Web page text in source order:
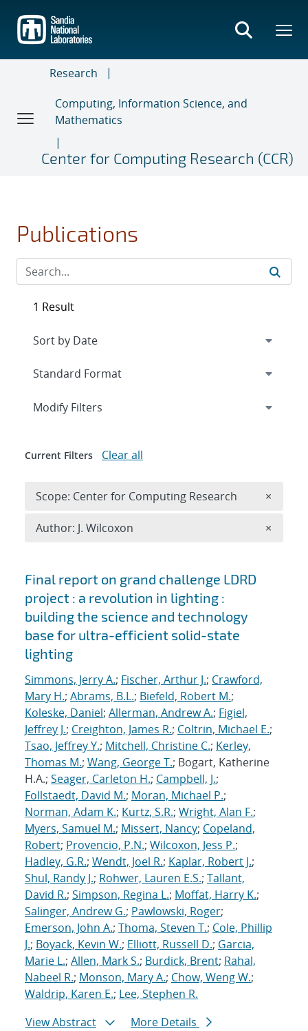
main
content
Research
Computing, Information Science, and
Mathematics
Center for Computing Research (CCR)
Publications
Search results
Final report on grand challenge LDRD
project : a revolution in lighting :
building the science and technology
base for ultra-efficient solid-state
lighting
Simmons, Jerry A.; Fischer, Arthur J.; Crawford,
Mary H.; Abrams, B.L.; Biefeld, Robert M.;
Koleske, Daniel; Allerman, Andrew A.; Figiel,
Jeffrey J.; Creighton, James R.; Coltrin, Michael E.;
Tsao, Jeffrey Y.; Mitchell, Christine C.; Kerley,
Thomas M.; Wang, George T.; Bogart, Katherine
H.A.; Seager, Carleton H.; Campbell, J.;
Follstaedt, David M.; Moran, Michael P.;
Norman, Adam K.; Kurtz, S.R.; Wright, Alan F.;
Myers, Samuel M.; Missert, Nancy; Copeland,
Robert; Provencio, P.N.; Wilcoxon, Jess P.;
Hadley, G.R.; Wendt, Joel R.; Kaplar, Robert J.;
Shul, Randy J.; Rohwer, Lauren E.S.; Tallant,
David R.; Simpson, Regina L.; Moffat, Harry K.;
Salinger, Andrew G.; Pawlowski, Roger;
Emerson, John A.; Thoma, Steven T.; Cole, Phillip
J.; Boyack, Kevin W.; Elliott, Russell D.; Garcia,
Marie L.; Allen, Mark S.; Burdick, Brent; Rahal,
Nabeel R.; Monson, Mary A.; Chow, Weng W.;
Waldrip, Karen E.; Lee, Stephen R.
View Abstract
More Details
1 Result
Expand
Modify Filters
Current Filters Clear all
Scope: Center for Computing Research ×
Author: J. Wilcoxon ×